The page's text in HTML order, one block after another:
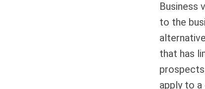
Business
to the
that has
apply to